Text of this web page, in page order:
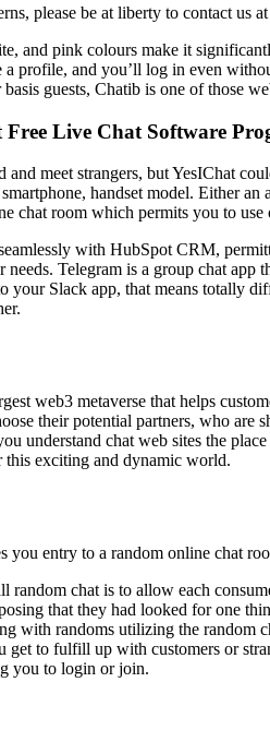
please be at liberty to contact us
and pink colours make it
a profile, and you’ll log in even
guests, Chatib is one of those
Live Chat Software
and meet strangers, but YesIChat
handset model. Either
chat room which permits you to
with HubSpot CRM,
Telegram is a group chat app
your Slack app, that means totally
web3 metaverse that helps
their potential partners, who
understand chat web sites the
exciting and dynamic world.
you entry to a random online chat
chat is to allow each
that they had looked for one
with randoms utilizing the random
get to fulfill up with customers or
you to login or join.